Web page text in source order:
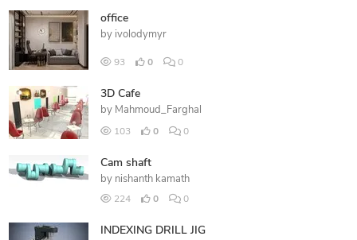
office
by ivolodymyr
93 0 0
3D Cafe
by Mahmoud_Farghal
103 0 0
Cam shaft
by nishanth kamath
224 0 0
INDEXING DRILL JIG